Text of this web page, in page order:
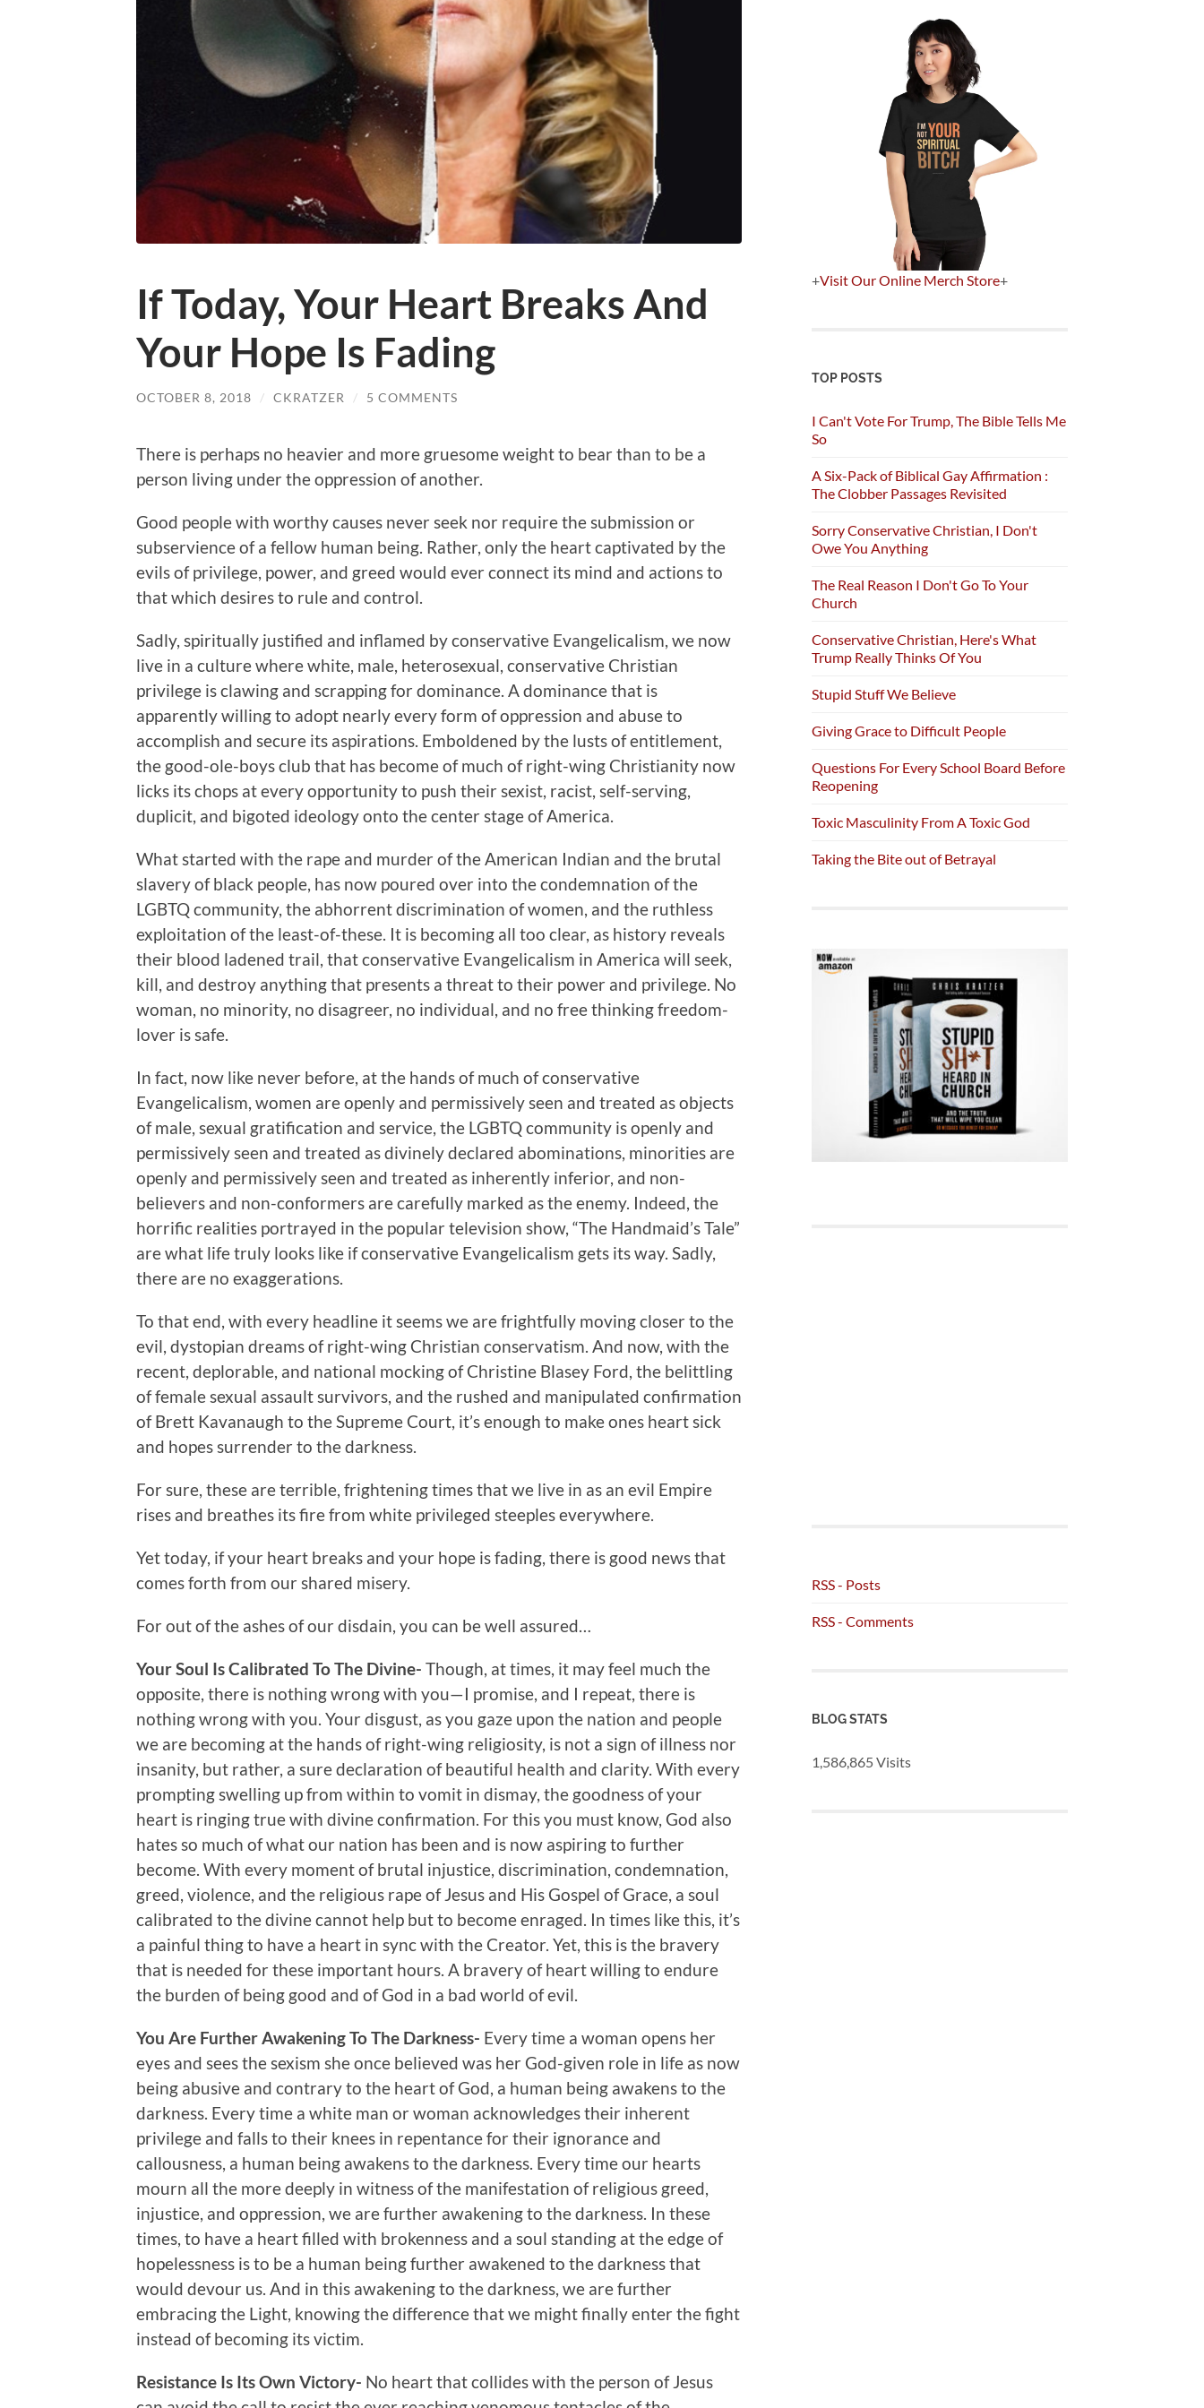
If Today, Your Heart Breaks And
Your Hope Is Fading
OCTOBER 8, 2018 / CKRATZER / 5 COMMENTS
There is perhaps no heavier and more gruesome weight to bear than to be a
person living under the oppression of another.
Good people with worthy causes never seek nor require the submission or
subservience of a fellow human being. Rather, only the heart captivated by the
evils of privilege, power, and greed would ever connect its mind and actions to
that which desires to rule and control.
Sadly, spiritually justified and inflamed by conservative Evangelicalism, we now
live in a culture where white, male, heterosexual, conservative Christian
privilege is clawing and scrapping for dominance. A dominance that is
apparently willing to adopt nearly every form of oppression and abuse to
accomplish and secure its aspirations. Emboldened by the lusts of entitlement,
the good-ole-boys club that has become of much of right-wing Christianity now
licks its chops at every opportunity to push their sexist, racist, self-serving,
duplicit, and bigoted ideology onto the center stage of America.
What started with the rape and murder of the American Indian and the brutal
slavery of black people, has now poured over into the condemnation of the
LGBTQ community, the abhorrent discrimination of women, and the ruthless
exploitation of the least-of-these. It is becoming all too clear, as history reveals
their blood ladened trail, that conservative Evangelicalism in America will seek,
kill, and destroy anything that presents a threat to their power and privilege. No
woman, no minority, no disagreer, no individual, and no free thinking freedom-
lover is safe.
In fact, now like never before, at the hands of much of conservative
Evangelicalism, women are openly and permissively seen and treated as objects
of male, sexual gratification and service, the LGBTQ community is openly and
permissively seen and treated as divinely declared abominations, minorities are
openly and permissively seen and treated as inherently inferior, and non-
believers and non-conformers are carefully marked as the enemy. Indeed, the
horrific realities portrayed in the popular television show, “The Handmaid’s Tale”
are what life truly looks like if conservative Evangelicalism gets its way. Sadly,
there are no exaggerations.
To that end, with every headline it seems we are frightfully moving closer to the
evil, dystopian dreams of right-wing Christian conservatism. And now, with the
recent, deplorable, and national mocking of Christine Blasey Ford, the belittling
of female sexual assault survivors, and the rushed and manipulated confirmation
of Brett Kavanaugh to the Supreme Court, it’s enough to make ones heart sick
and hopes surrender to the darkness.
For sure, these are terrible, frightening times that we live in as an evil Empire
rises and breathes its fire from white privileged steeples everywhere.
Yet today, if your heart breaks and your hope is fading, there is good news that
comes forth from our shared misery.
For out of the ashes of our disdain, you can be well assured…
Your Soul Is Calibrated To The Divine- Though, at times, it may feel much the
opposite, there is nothing wrong with you—I promise, and I repeat, there is
nothing wrong with you. Your disgust, as you gaze upon the nation and people
we are becoming at the hands of right-wing religiosity, is not a sign of illness nor
insanity, but rather, a sure declaration of beautiful health and clarity. With every
prompting swelling up from within to vomit in dismay, the goodness of your
heart is ringing true with divine confirmation. For this you must know, God also
hates so much of what our nation has been and is now aspiring to further
become. With every moment of brutal injustice, discrimination, condemnation,
greed, violence, and the religious rape of Jesus and His Gospel of Grace, a soul
calibrated to the divine cannot help but to become enraged. In times like this, it’s
a painful thing to have a heart in sync with the Creator. Yet, this is the bravery
that is needed for these important hours. A bravery of heart willing to endure
the burden of being good and of God in a bad world of evil.
You Are Further Awakening To The Darkness- Every time a woman opens her
eyes and sees the sexism she once believed was her God-given role in life as now
being abusive and contrary to the heart of God, a human being awakens to the
darkness. Every time a white man or woman acknowledges their inherent
privilege and falls to their knees in repentance for their ignorance and
callousness, a human being awakens to the darkness. Every time our hearts
mourn all the more deeply in witness of the manifestation of religious greed,
injustice, and oppression, we are further awakening to the darkness. In these
times, to have a heart filled with brokenness and a soul standing at the edge of
hopelessness is to be a human being further awakened to the darkness that
would devour us. And in this awakening to the darkness, we are further
embracing the Light, knowing the difference that we might finally enter the fight
instead of becoming its victim.
Resistance Is Its Own Victory- No heart that collides with the person of Jesus
+Visit Our Online Merch Store+
TOP POSTS
I Can't Vote For Trump, The Bible Tells Me
So
A Six-Pack of Biblical Gay Affirmation :
The Clobber Passages Revisited
Sorry Conservative Christian, I Don't
Owe You Anything
The Real Reason I Don't Go To Your
Church
Conservative Christian, Here's What
Trump Really Thinks Of You
Stupid Stuff We Believe
Giving Grace to Difficult People
Questions For Every School Board Before
Reopening
Toxic Masculinity From A Toxic God
Taking the Bite out of Betrayal
RSS - Posts
RSS - Comments
BLOG STATS
1,586,865 Visits